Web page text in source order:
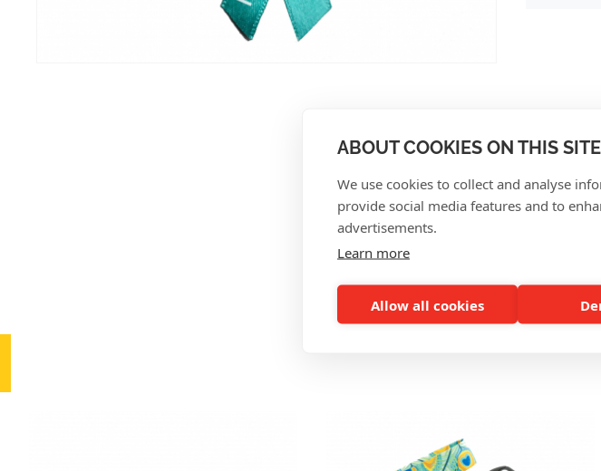
ABOUT COOKIES ON THIS SITE
We use cookies to collect and analyse
provide social media features and to
advertisements.
Learn more
Allow all cookies